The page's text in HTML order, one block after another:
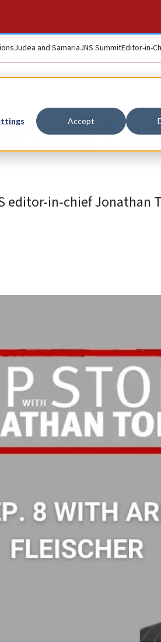
Accept
Judea and SamariaJNS SummitEditor-in-
editor-in-chief Jonathan